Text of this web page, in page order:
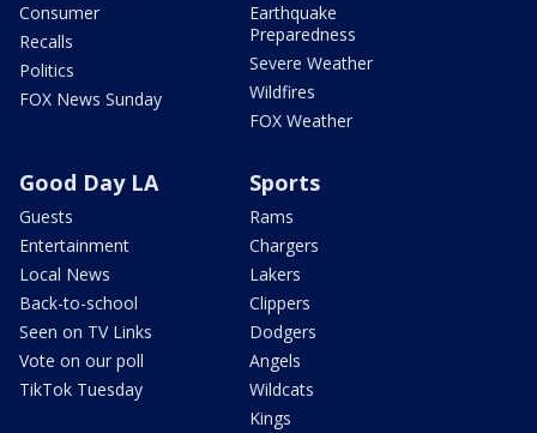
Consumer
Recalls
Politics
FOX News Sunday
Earthquake
Preparedness
Severe Weather
Wildfires
FOX Weather
Good Day LA
Guests
Entertainment
Local News
Back-to-school
Seen on TV Links
Vote on our poll
TikTok Tuesday
Sports
Rams
Chargers
Lakers
Clippers
Dodgers
Angels
Wildcats
Kings